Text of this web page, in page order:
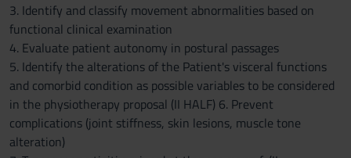
3. Identify and classify movement abnormalities based on
functional clinical examination
4. Evaluate patient autonomy in postural passages
5. Identify the alterations of the Patient's visceral functions
and comorbid condition as possible variables to be considered
in the physiotherapy proposal (II HALF) 6. Prevent
complications (joint stiffness, skin lesions, muscle tone
alteration)